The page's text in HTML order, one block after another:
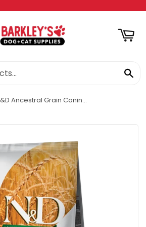
Farmina N&D Ancestral Grain Canine Chicken & Pomegranate Puppy Medium & Maxi Food